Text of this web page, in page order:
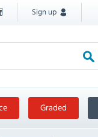
Sign up
Graded